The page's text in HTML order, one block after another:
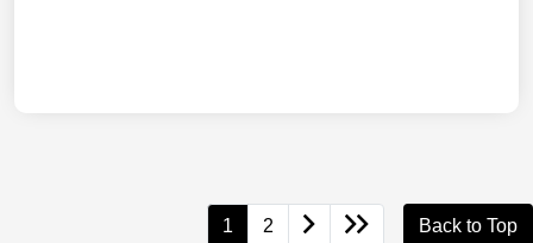
1 2 Back to Top